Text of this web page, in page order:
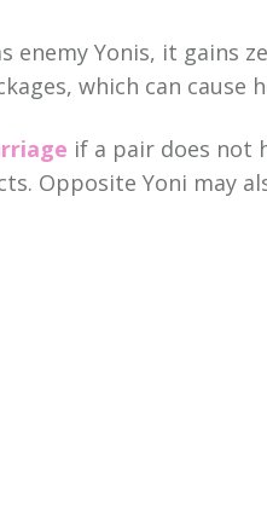
enemy Yonis, it gains
which can cause
if a pair does not
Opposite Yoni may